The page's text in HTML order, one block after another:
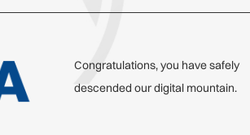
Congratulations, you have safely
descended our digital mountain.